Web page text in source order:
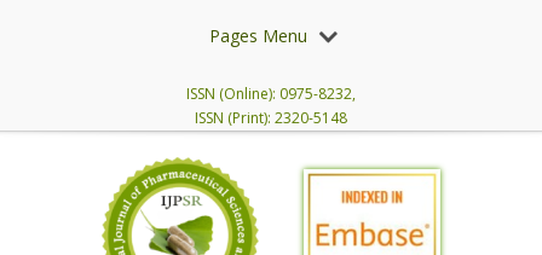
Pages Menu
ISSN (Online): 0975-8232,
ISSN (Print): 2320-5148